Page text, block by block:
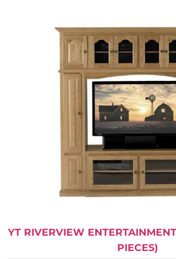
YT RIVERVIEW
PIECES)